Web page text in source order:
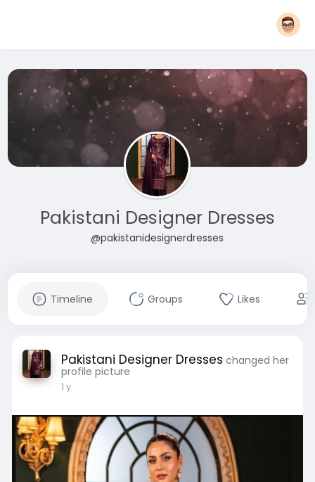
Pakistani Designer Dresses
@pakistanidesignerdresses
Timeline Groups Likes
Pakistani Designer Dresses changed her
profile picture
1 y